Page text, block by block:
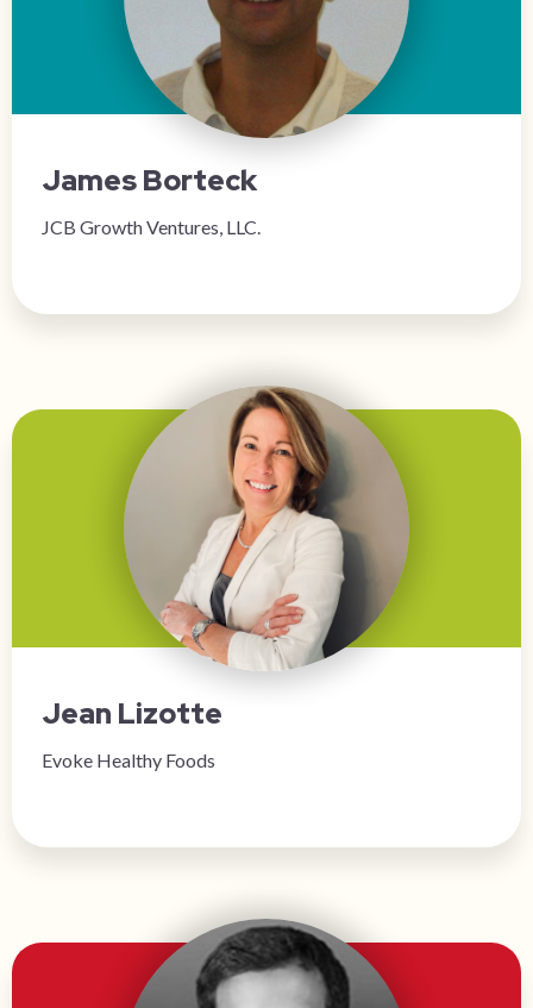
James Borteck
JCB Growth Ventures, LLC.
Jean Lizotte
Evoke Healthy Foods